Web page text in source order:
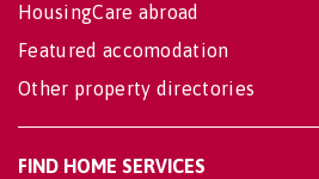
HousingCare abroad
Featured accomodation
Other property directories
FIND HOME SERVICES